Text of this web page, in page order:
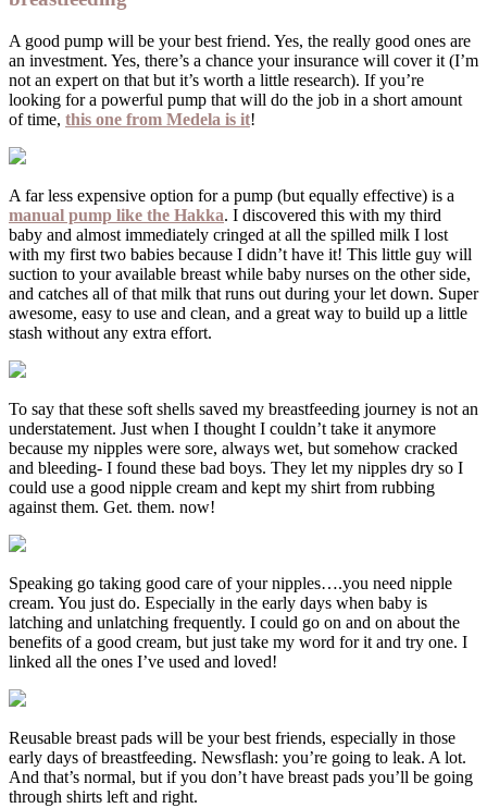
A good pump will be your best friend. Yes, the really good ones are
an investment. Yes, there’s a chance your insurance will cover it (I’m
not an expert on that but it’s worth a little research). If you’re
looking for a powerful pump that will do the job in a short amount
of time, this one from Medela is it!
A far less expensive option for a pump (but equally effective) is a
manual pump like the Hakka. I discovered this with my third
baby and almost immediately cringed at all the spilled milk I lost
with my first two babies because I didn’t have it! This little guy will
suction to your available breast while baby nurses on the other side,
and catches all of that milk that runs out during your let down. Super
awesome, easy to use and clean, and a great way to build up a little
stash without any extra effort.
To say that these soft shells saved my breastfeeding journey is not an
understatement. Just when I thought I couldn’t take it anymore
because my nipples were sore, always wet, but somehow cracked
and bleeding- I found these bad boys. They let my nipples dry so I
could use a good nipple cream and kept my shirt from rubbing
against them. Get. them. now!
Speaking go taking good care of your nipples….you need nipple
cream. You just do. Especially in the early days when baby is
latching and unlatching frequently. I could go on and on about the
benefits of a good cream, but just take my word for it and try one. I
linked all the ones I’ve used and loved!
Reusable breast pads will be your best friends, especially in those
early days of breastfeeding. Newsflash: you’re going to leak. A lot.
And that’s normal, but if you don’t have breast pads you’ll be going
through shirts left and right.